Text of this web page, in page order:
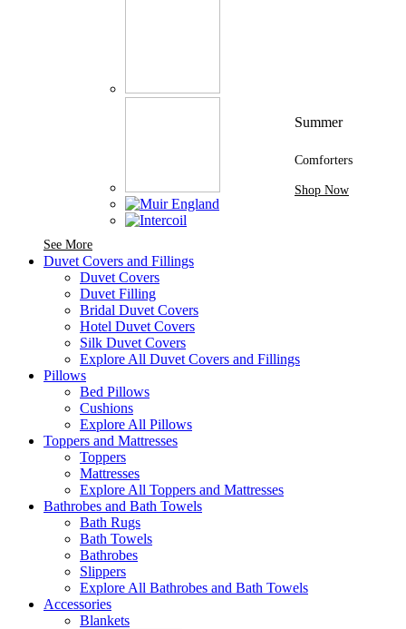
See MoreSee More Brands At Karaz Linen
Summer
Comforters
Shop Now
Duvet Covers and Fillings
Duvet Covers
Duvet Filling
Bridal Duvet Covers
Hotel Duvet Covers
Silk Duvet Covers
Explore All Duvet Covers and Fillings
Pillows
Bed Pillows
Cushions
Explore All Pillows
Toppers and Mattresses
Toppers
Mattresses
Explore All Toppers and Mattresses
Bathrobes and Bath Towels
Bath Rugs
Bath Towels
Bathrobes
Slippers
Explore All Bathrobes and Bath Towels
Accessories
Blankets